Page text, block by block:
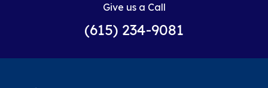
Give us a Call
(615) 234-9081